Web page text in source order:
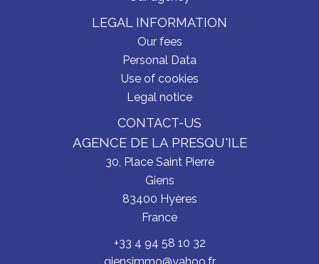
LEGAL INFORMATION
Our fees
Personal Data
Use of cookies
Legal notice
CONTACT-US
AGENCE DE LA PRESQU'ILE
30, Place Saint Pierre
Giens
83400 Hyères
France
+33 4 94 58 10 32